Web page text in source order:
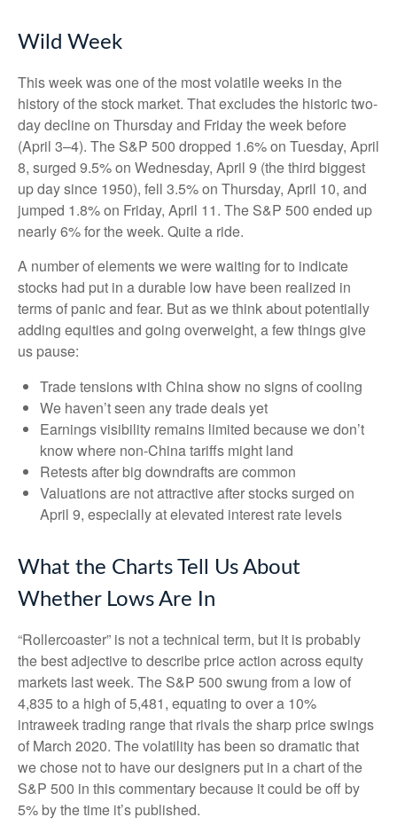
Wild Week
This week was one of the most volatile weeks in the
history of the stock market. That excludes the historic two-
day decline on Thursday and Friday the week before
(April 3–4). The S&P 500 dropped 1.6% on Tuesday, April
8, surged 9.5% on Wednesday, April 9 (the third biggest
up day since 1950), fell 3.5% on Thursday, April 10, and
jumped 1.8% on Friday, April 11. The S&P 500 ended up
nearly 6% for the week. Quite a ride.
A number of elements we were waiting for to indicate
stocks had put in a durable low have been realized in
terms of panic and fear. But as we think about potentially
adding equities and going overweight, a few things give
us pause:
Trade tensions with China show no signs of cooling
We haven’t seen any trade deals yet
Earnings visibility remains limited because we don’t
know where non-China tariffs might land
Retests after big downdrafts are common
Valuations are not attractive after stocks surged on
April 9, especially at elevated interest rate levels
What the Charts Tell Us About
Whether Lows Are In
“Rollercoaster” is not a technical term, but it is probably
the best adjective to describe price action across equity
markets last week. The S&P 500 swung from a low of
4,835 to a high of 5,481, equating to over a 10%
intraweek trading range that rivals the sharp price swings
of March 2020. The volatility has been so dramatic that
we chose not to have our designers put in a chart of the
S&P 500 in this commentary because it could be off by
5% by the time it’s published.